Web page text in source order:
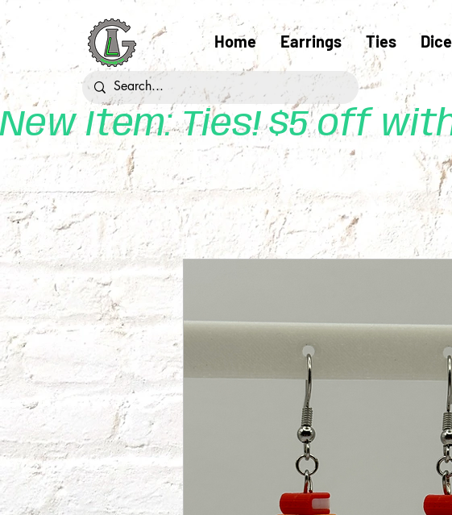
Home Earrings Ties Dice
New Item: Ties! $5 off with